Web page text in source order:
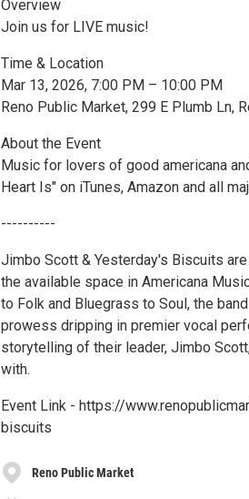
Overview
Join us for LIVE music!
Time & Location
Mar 13, 2026, 7:00 PM – 10:00 PM
Reno Public Market, 299 E Plumb Ln,
About the Event
Music for lovers of good americana
Heart Is" on iTunes, Amazon and all
----------
Jimbo Scott & Yesterday's Biscuits
the available space in Americana
to Folk and Bluegrass to Soul, the
prowess dripping in premier vocal
storytelling of their leader, Jimbo
with.
Event Link - https://
biscuits
Reno Public Market